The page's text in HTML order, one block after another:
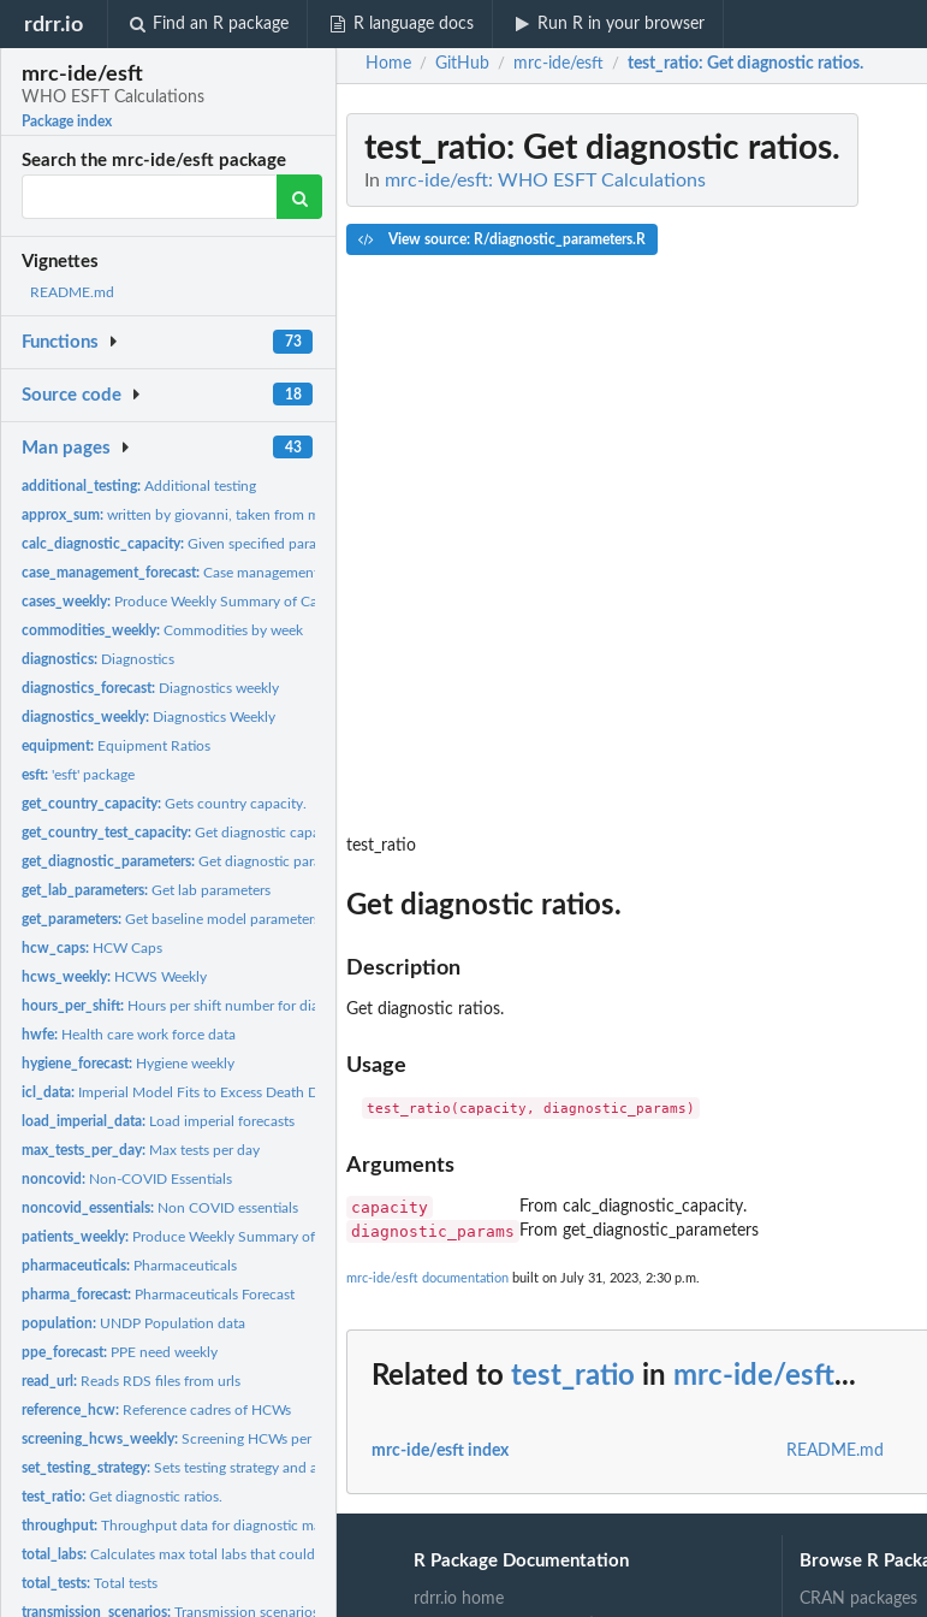
rdrr.io Find an R package R language docs Run R in your browser
mrc-ide/esft
WHO ESFT Calculations
Package index
Search the mrc-ide/esft package
Vignettes
README.md
Functions 73
Source code 18
Man pages 43
additional_testing:Additional testing
approx_sum:written by giovanni, taken from malariasimulation
calc_diagnostic_capacity:Given specified parameters, calculates diagnostic country...
case_management_forecast:Case management weekly: accessories, consumables, and...
cases_weekly: Produce Weekly Summary of Cases
commodities_weekly:Commodities by week
diagnostics: Diagnostics
diagnostics_forecast: Diagnostics weekly
diagnostics_weekly: Diagnostics Weekly
equipment: Equipment Ratios
esft:'esft' package
get_country_capacity:Gets country capacity.
get_country_test_capacity:Get diagnostic capacity
get_diagnostic_parameters:Get diagnostic parameters
get_lab_parameters:Get lab parameters
get_parameters:Get baseline model parameters
hcw_caps: HCW Caps
hcws_weekly: HCWS Weekly
hours_per_shift: Hours per shift number for diagnostic machines
hwfe: Health care work force data
hygiene_forecast: Hygiene weekly
icl_data: Imperial Model Fits to Excess Death Data
load_imperial_data: Load imperial forecasts
max_tests_per_day: Max tests per day
noncovid: Non-COVID Essentials
noncovid_essentials: Non COVID essentials
patients_weekly: Produce Weekly Summary of Patients
pharmaceuticals: Pharmaceuticals
pharma_forecast: Pharmaceuticals Forecast
population: UNDP Population data
ppe_forecast: PPE need weekly
read_url: Reads RDS files from urls
reference_hcw: Reference cadres of HCWs
screening_hcws_weekly:Screening HCWs per week, capped and uncapped
set_testing_strategy:Sets testing strategy and associated parameters
test_ratio:Get diagnostic ratios.
throughput:Throughput data for diagnostic machinery
total_labs:Calculates max total labs that could be available for COVID
total_tests:Total tests
transmission_scenarios:Transmission scenarios
Home / GitHub / mrc-ide/esft / test_ratio: Get diagnostic ratios.
test_ratio: Get diagnostic ratios.
In mrc-ide/esft: WHO ESFT Calculations
View source: R/diagnostic_parameters.R
test_ratio
Get diagnostic ratios.
Description
Get diagnostic ratios.
Usage
Arguments
capacity From calc_diagnostic_capacity.
diagnostic_params From get_diagnostic_parameters
mrc-ide/esft documentation built on July 31, 2023, 2:30 p.m.
Related to test_ratio in mrc-ide/esft...
mrc-ide/esft index README.md
R Package Documentation
rdrr.io home
Browse R
CRAN packages